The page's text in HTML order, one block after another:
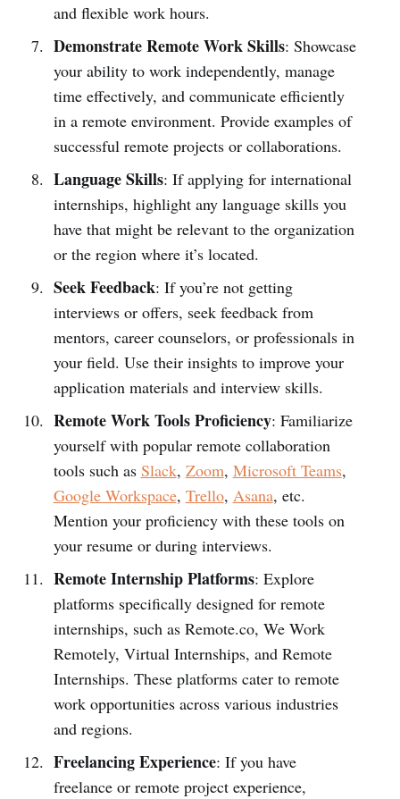
and flexible work hours.
Demonstrate Remote Work Skills: Showcase
your ability to work independently, manage
time effectively, and communicate efficiently
in a remote environment. Provide examples of
successful remote projects or collaborations.
Language Skills: If applying for international
internships, highlight any language skills you
have that might be relevant to the organization
or the region where it’s located.
Seek Feedback: If you’re not getting
interviews or offers, seek feedback from
mentors, career counselors, or professionals in
your field. Use their insights to improve your
application materials and interview skills.
Remote Work Tools Proficiency: Familiarize
yourself with popular remote collaboration
tools such as Slack, Zoom, Microsoft Teams,
Google Workspace, Trello, Asana, etc.
Mention your proficiency with these tools on
your resume or during interviews.
Remote Internship Platforms: Explore
platforms specifically designed for remote
internships, such as Remote.co, We Work
Remotely, Virtual Internships, and Remote
Internships. These platforms cater to remote
work opportunities across various industries
and regions.
Freelancing Experience: If you have
freelance or remote project experience,